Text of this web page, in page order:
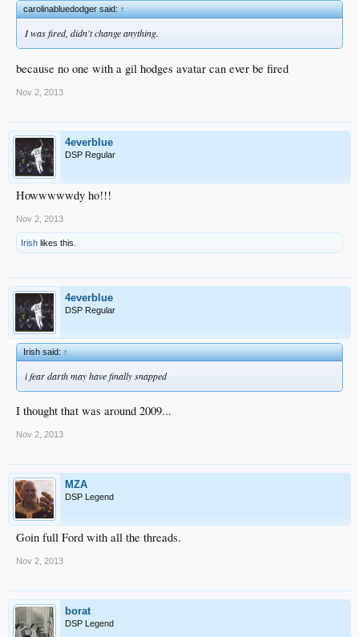
carolinabluedodger said:↑
I was fired, didn't change anything.
because no one with a gil hodges avatar can ever be fired
Nov 2, 2013
4everblue
DSP Regular
Howwwwwdy ho!!!
Nov 2, 2013
Irish likes this.
4everblue
DSP Regular
Irish said:↑
i fear darth may have finally snapped
I thought that was around 2009...
Nov 2, 2013
MZA
DSP Legend
Goin full Ford with all the threads.
Nov 2, 2013
borat
DSP Legend